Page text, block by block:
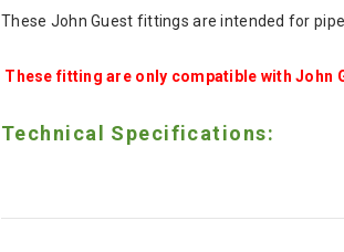
These John Guest fittings are intended for
These fitting are only compatible with John
Technical Specifications: